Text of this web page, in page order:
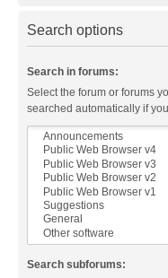
Search options
Search in forums:
Select the forum or forums
searched automatically if
Search subforums: